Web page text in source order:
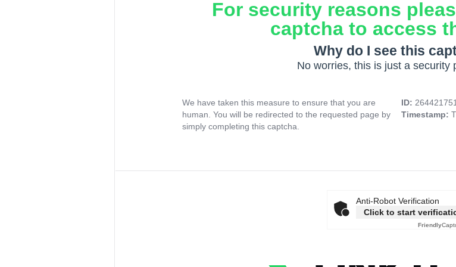
For security reasons
captcha to access
Why do I see this
No worries, this is just a security
We have taken this measure to ensure that you are
human. You will be redirected to the requested page by
simply completing this captcha.
ID:
Timestamp:
Anti-Robot Verification
Click to start
Friendly